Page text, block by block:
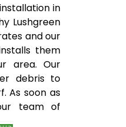
in
Lushgreen
and our
them
area. Our
debris to
As soon as
team of